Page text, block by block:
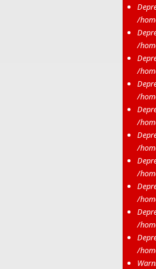
/
/
/
/
/
/
/
/
/
/